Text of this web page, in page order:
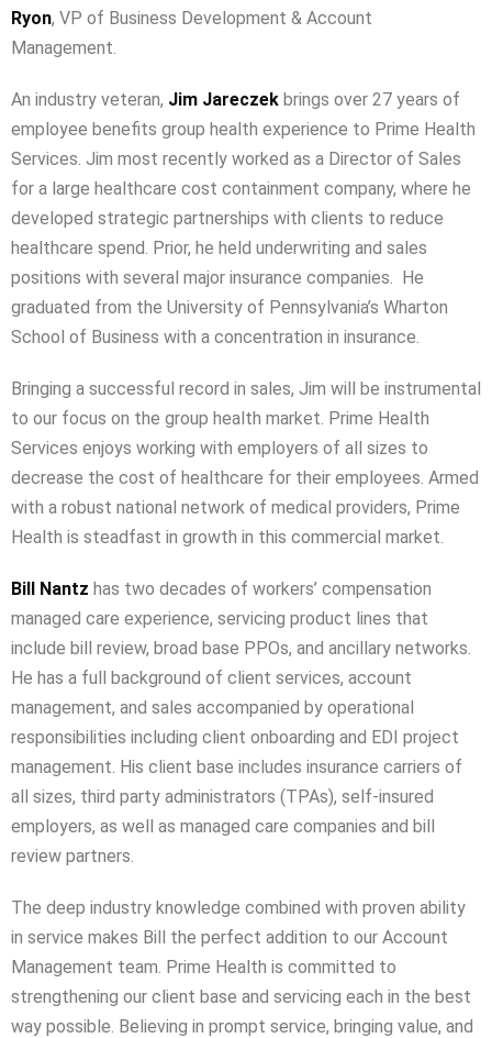
Ryon, VP of Business Development & Account
Management.
An industry veteran, Jim Jareczek brings over 27 years of
employee benefits group health experience to Prime Health
Services. Jim most recently worked as a Director of Sales
for a large healthcare cost containment company, where he
developed strategic partnerships with clients to reduce
healthcare spend. Prior, he held underwriting and sales
positions with several major insurance companies. He
graduated from the University of Pennsylvania’s Wharton
School of Business with a concentration in insurance.
Bringing a successful record in sales, Jim will be instrumental
to our focus on the group health market. Prime Health
Services enjoys working with employers of all sizes to
decrease the cost of healthcare for their employees. Armed
with a robust national network of medical providers, Prime
Health is steadfast in growth in this commercial market.
Bill Nantz has two decades of workers’ compensation
managed care experience, servicing product lines that
include bill review, broad base PPOs, and ancillary networks.
He has a full background of client services, account
management, and sales accompanied by operational
responsibilities including client onboarding and EDI project
management. His client base includes insurance carriers of
all sizes, third party administrators (TPAs), self-insured
employers, as well as managed care companies and bill
review partners.
The deep industry knowledge combined with proven ability
in service makes Bill the perfect addition to our Account
Management team. Prime Health is committed to
strengthening our client base and servicing each in the best
way possible. Believing in prompt service, bringing value, and